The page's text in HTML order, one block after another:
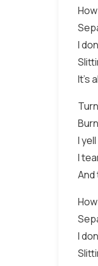
I
It's
I
I
And
I